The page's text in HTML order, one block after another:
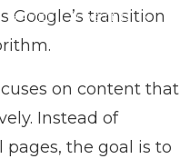
HAYES |POSTED IN
Google’s transition
on content that
Instead of
the goal is to